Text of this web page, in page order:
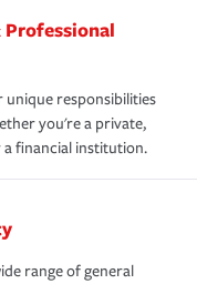
Professional
unique responsibilities
you're a private,
financial institution.
range of general